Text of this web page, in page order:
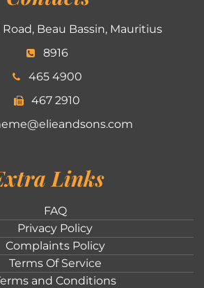
Road, Beau Bassin, Mauritius
8916
465 4900
467 2910
Links
FAQ
Privacy Policy
Complaints Policy
Terms Of Service
and Conditions